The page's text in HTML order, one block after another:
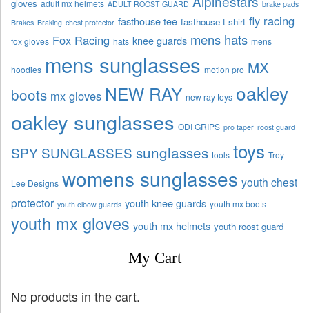
gloves adult mx helmets ADULT ROOST GUARD
brake pads
Brakes Braking chest protector fasthouse tee fasthouse t shirt fly racing
fox gloves Fox Racing hats knee guards mens hats mens
hoodies mens sunglasses motion pro MX
boots mx gloves NEW RAY new ray toys oakley
oakley sunglasses ODI GRIPS pro taper roost guard
SPY SUNGLASSES sunglasses tools toys Troy
Lee Designs womens sunglasses youth chest
protector youth elbow guards youth knee guards youth mx boots
youth mx gloves youth mx helmets youth roost guard
My Cart
No products in the cart.